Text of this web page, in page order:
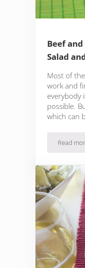
Beef
Salad
Most of
work and
everybody
possible.
which can
Read